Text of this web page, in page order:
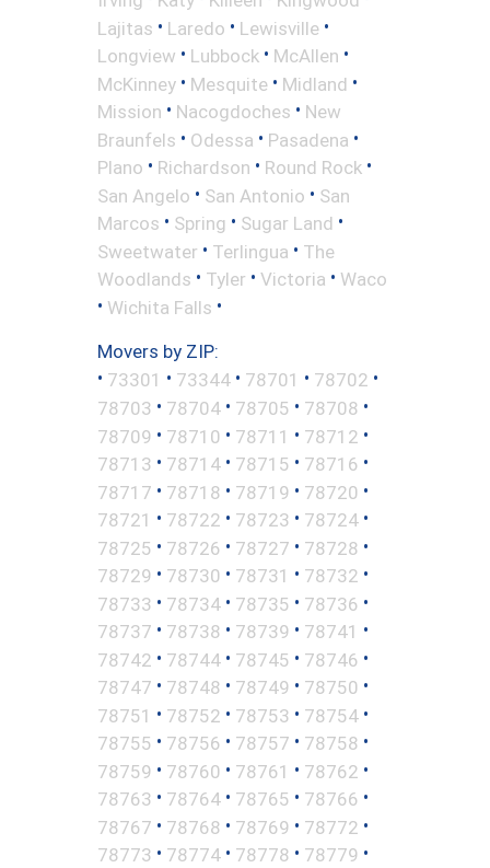
Lajitas • Laredo • Lewisville •
Longview • Lubbock • McAllen •
McKinney • Mesquite • Midland •
Mission • Nacogdoches • New
Braunfels • Odessa • Pasadena •
Plano • Richardson • Round Rock •
San Angelo • San Antonio • San
Marcos • Spring • Sugar Land •
Sweetwater • Terlingua • The
Woodlands • Tyler • Victoria • Waco
• Wichita Falls •
Movers by ZIP:
• 73301 • 73344 • 78701 • 78702 •
78703 • 78704 • 78705 • 78708 •
78709 • 78710 • 78711 • 78712 •
78713 • 78714 • 78715 • 78716 •
78717 • 78718 • 78719 • 78720 •
78721 • 78722 • 78723 • 78724 •
78725 • 78726 • 78727 • 78728 •
78729 • 78730 • 78731 • 78732 •
78733 • 78734 • 78735 • 78736 •
78737 • 78738 • 78739 • 78741 •
78742 • 78744 • 78745 • 78746 •
78747 • 78748 • 78749 • 78750 •
78751 • 78752 • 78753 • 78754 •
78755 • 78756 • 78757 • 78758 •
78759 • 78760 • 78761 • 78762 •
78763 • 78764 • 78765 • 78766 •
78767 • 78768 • 78769 • 78772 •
78773 • 78774 • 78778 • 78779 •